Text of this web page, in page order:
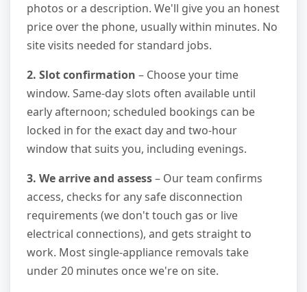
photos or a description. We'll give you an honest
price over the phone, usually within minutes. No
site visits needed for standard jobs.
2. Slot confirmation – Choose your time
window. Same-day slots often available until
early afternoon; scheduled bookings can be
locked in for the exact day and two-hour
window that suits you, including evenings.
3. We arrive and assess– Our team confirms
access, checks for any safe disconnection
requirements (we don't touch gas or live
electrical connections), and gets straight to
work. Most single-appliance removals take
under 20 minutes once we're on site.